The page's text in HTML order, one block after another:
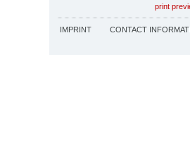
print
IMPRINT CONTACT